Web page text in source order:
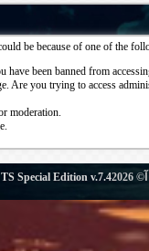
be because of one of the
have been banned from
Are you trying to access
moderation.
TS Special Edition v.7.4